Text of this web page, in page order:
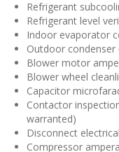
Refrigerant
Refrigerant level
Indoor evaporator
Outdoor condenser
Blower motor
Blower wheel
Capacitor
Contactor
warranted)
Disconnect
Compressor